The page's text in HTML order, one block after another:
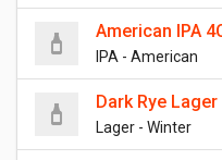
American IPA
IPA - American
Dark Rye Lager
Lager - Winter